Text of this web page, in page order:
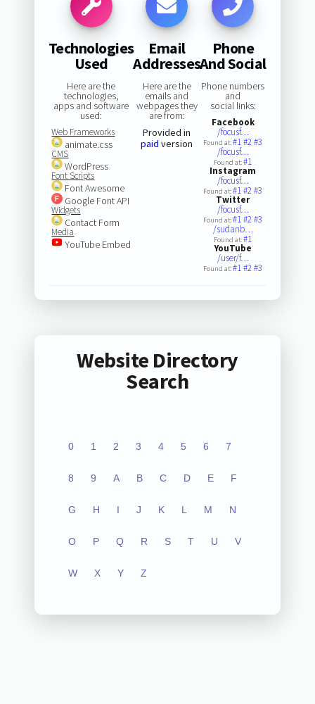
Technologies
Used
Here are the
technologies,
apps and software
used:
Web Frameworks
animate.css
CMS
WordPress
Font Scripts
Font Awesome
Google Font API
Widgets
Contact Form
Media
YouTube Embed
Email
Addresses
Here are the
emails and
webpages they
are from:
Provided in
paid version
Phone
And Social
Phone numbers
and
social links:
Facebook
/focusf…
Found at:#1#2#3
/focusf…
Found at:#1
Instagram
/focusf…
Found at:#1#2#3
Twitter
/focusf…
Found at:#1#2#3
/sudanb…
Found at:#1
YouTube
/user/f…
Found at:#1#2#3
Website Directory
Search
0 1 2 3 4 5 6 7
8 9 A B C D E F
G H I J K L M N
O P Q R S T U V
W X Y Z